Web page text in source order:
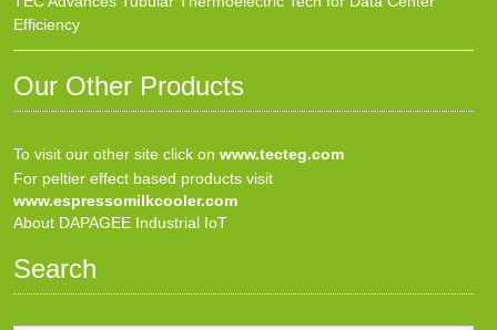
Efficiency
Our Other Products
To visit our other site click on www.tecteg.com
For peltier effect based products visit
www.espressomilkcooler.com
About DAPAGEE Industrial IoT
Search